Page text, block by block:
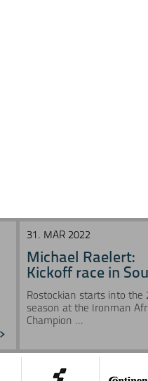
31. MAR 2022
Michael Raelert:
Kickoff race in
Rostockian starts into the
season at the Ironman
Champion ...